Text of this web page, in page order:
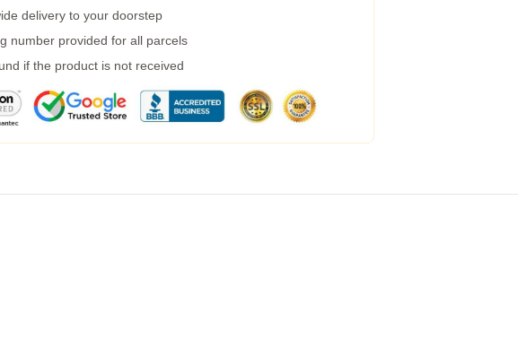
delivery to your doorstep
number provided for all parcels
if the product is not received